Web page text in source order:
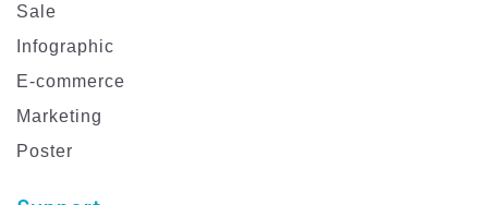
Sale
Infographic
E-commerce
Marketing
Poster